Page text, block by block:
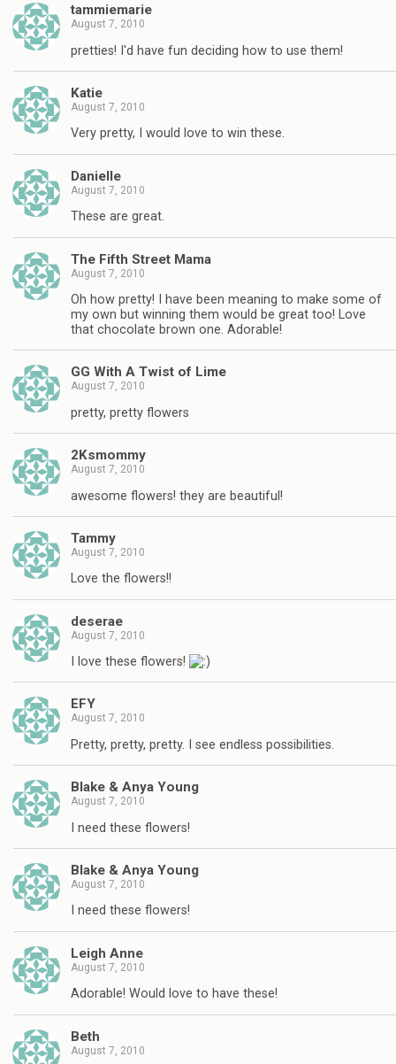
tammiemarie
August 7, 2010
pretties! I'd have fun deciding how to use them!
Katie
August 7, 2010
Very pretty, I would love to win these.
Danielle
August 7, 2010
These are great.
The Fifth Street Mama
August 7, 2010
Oh how pretty! I have been meaning to make some of
my own but winning them would be great too! Love
that chocolate brown one. Adorable!
GG With A Twist of Lime
August 7, 2010
pretty, pretty flowers
2Ksmommy
August 7, 2010
awesome flowers! they are beautiful!
Tammy
August 7, 2010
Love the flowers!!
deserae
August 7, 2010
I love these flowers!
EFY
August 7, 2010
Pretty, pretty, pretty. I see endless possibilities.
Blake & Anya Young
August 7, 2010
I need these flowers!
Blake & Anya Young
August 7, 2010
I need these flowers!
Leigh Anne
August 7, 2010
Adorable! Would love to have these!
Beth
August 7, 2010